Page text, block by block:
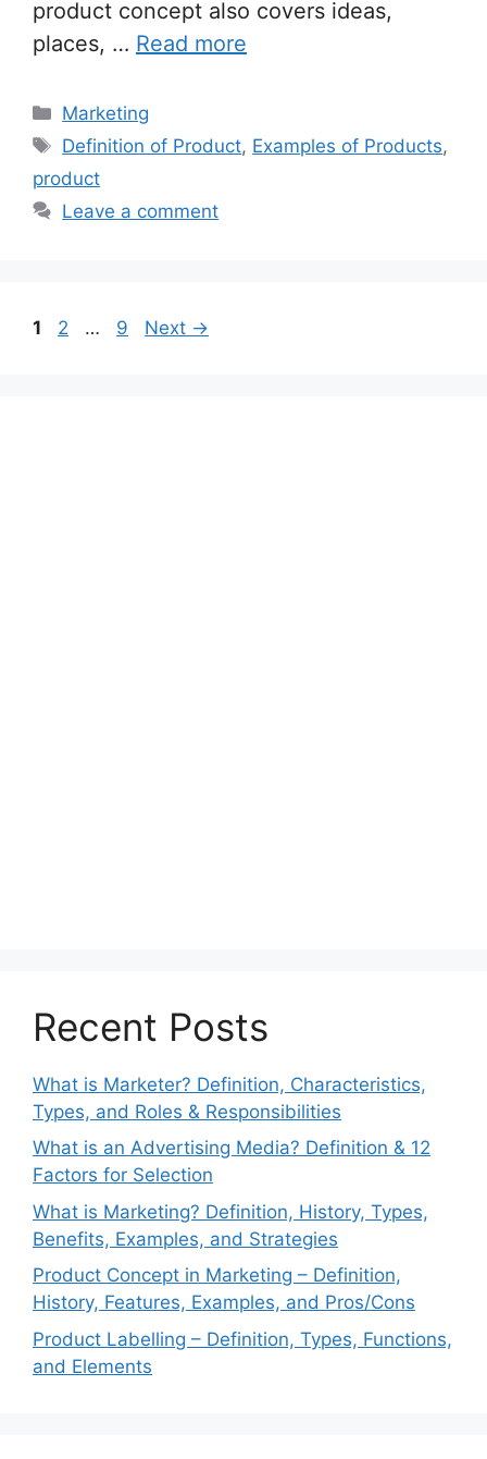
product concept also covers ideas,
places, … Read more
Categories
Marketing
Tags
Definition of Product, Examples of Products,
product
Leave a comment
Page
1 Page
2 … Page
9 Next →
Recent Posts
What is Marketer? Definition, Characteristics,
Types, and Roles & Responsibilities
What is an Advertising Media? Definition & 12
Factors for Selection
What is Marketing? Definition, History, Types,
Benefits, Examples, and Strategies
Product Concept in Marketing – Definition,
History, Features, Examples, and Pros/Cons
Product Labelling – Definition, Types, Functions,
and Elements